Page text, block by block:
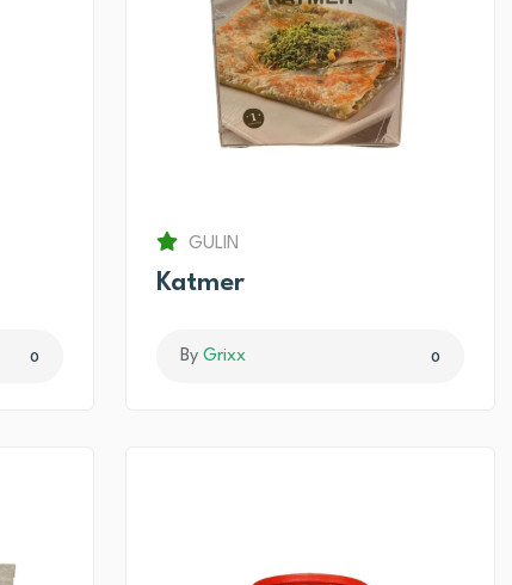
0
GULIN
Katmer
By Grixx 0